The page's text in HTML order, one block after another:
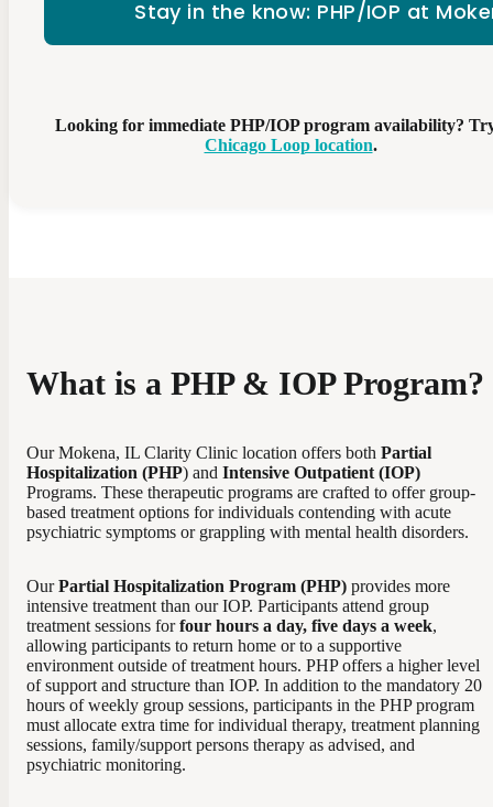
Stay in the know: PHP/IOP at
Looking for immediate PHP/IOP program availability?
Chicago Loop location.
What is a PHP & IOP Program?
Our Mokena, IL Clarity Clinic location offers both Partial
Hospitalization (PHP) and Intensive Outpatient (IOP)
Programs. These therapeutic programs are crafted to offer group-
based treatment options for individuals contending with acute
psychiatric symptoms or grappling with mental health disorders.
OurPartial Hospitalization Program (PHP) provides more
intensive treatment than our IOP. Participants attend group
treatment sessions forfour hours a day, five days a week,
allowing participants to return home or to a supportive
environment outside of treatment hours. PHP offers a higher level
of support and structure than IOP. In addition to the mandatory 20
hours of weekly group sessions, participants in the PHP program
must allocate extra time for individual therapy, treatment planning
sessions, family/support persons therapy as advised, and
psychiatric monitoring.